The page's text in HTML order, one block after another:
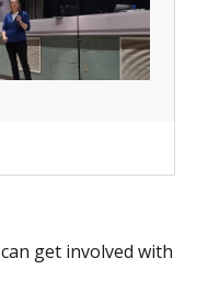
get involved with